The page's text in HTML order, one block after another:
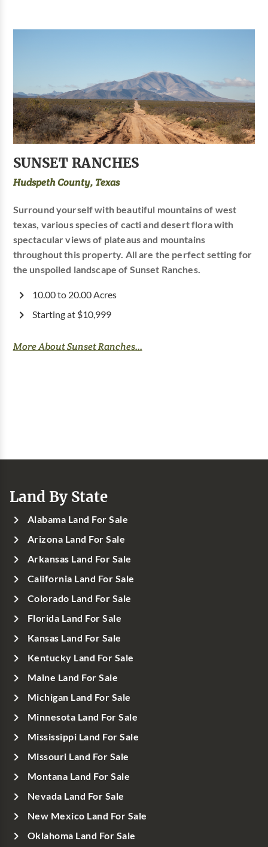
SUNSET RANCHES
Hudspeth County, Texas
Surround yourself with beautiful mountains of west
texas, various species of cacti and desert flora with
spectacular views of plateaus and mountains
throughout this property. All are the perfect setting for
the unspoiled landscape of Sunset Ranches.
10.00 to 20.00 Acres
Starting at $10,999
More About Sunset Ranches...
Land By State
Alabama Land For Sale
Arizona Land For Sale
Arkansas Land For Sale
California Land For Sale
Colorado Land For Sale
Florida Land For Sale
Kansas Land For Sale
Kentucky Land For Sale
Maine Land For Sale
Michigan Land For Sale
Minnesota Land For Sale
Mississippi Land For Sale
Missouri Land For Sale
Montana Land For Sale
Nevada Land For Sale
New Mexico Land For Sale
Oklahoma Land For Sale